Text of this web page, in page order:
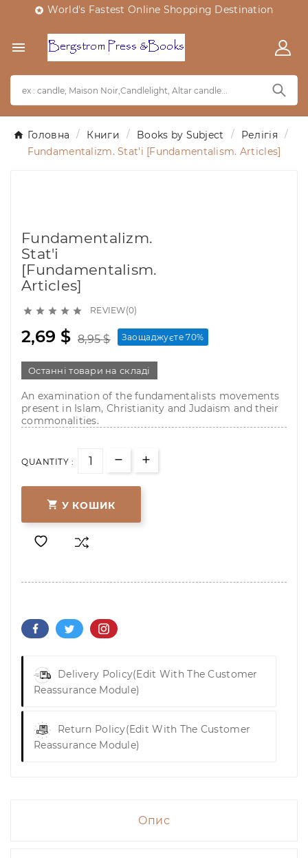
 World's Fastest Online Shopping Destination

Головна Книги Books by Subject
Релігія
Fundamentalizm. Stat'i [Fundamentalism. Articles]
Fundamentalizm.
Stat'i
[Fundamentalism.
Articles]
     REVIEW(0)
2,69 $ 8,95 $ Заощаджуєте 70%
Останні товари на складі
An examination of the fundamentalists movements
present in Islam, Christianity and Judaism and their
commonalities.
QUANTITY :
 У КОШИК
Delivery Policy(edit With The Customer
Reassurance Module)
Return Policy(edit With The Customer
Reassurance Module)
Опис